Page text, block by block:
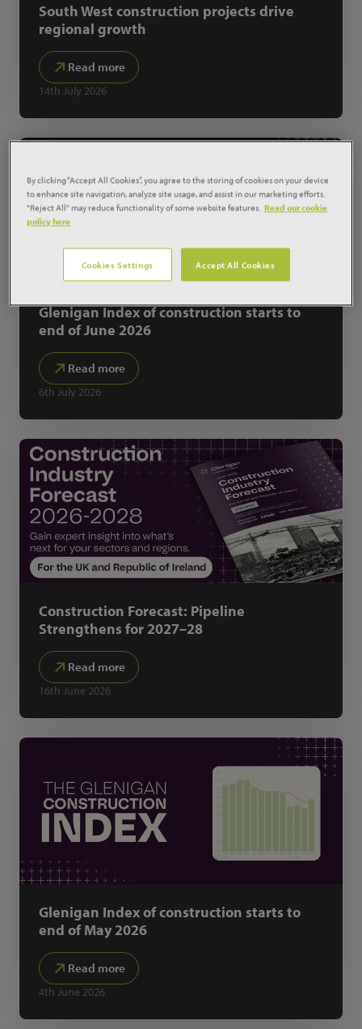
South West construction projects drive
regional growth
Read more
14th July 2026
Glenigan Index of construction starts to
end of June 2026
Read more
6th July 2026
Construction Forecast: Pipeline
Strengthens for 2027–28
Read more
16th June 2026
Glenigan Index of construction starts to
end of May 2026
Read more
4th June 2026
By clicking “Accept All Cookies”, you agree to the storing of cookies on your device
to enhance site navigation, analyze site usage, and assist in our marketing efforts.
"Reject All" may reduce functionality of some website features. Read our cookie
policy here
Cookies Settings Accept All Cookies